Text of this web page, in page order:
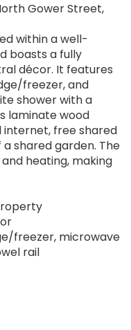
Gower Street,
within a well-
boasts a fully
décor. It features
freezer, and
shower with a
laminate wood
free shared
shared garden. The
heating, making
freezer, microwave
rail